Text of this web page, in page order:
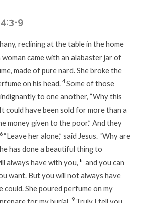
9
reclining at the table in the home
woman came with an alabaster jar of
made of pure nard. She broke the
on his head. 4Some of those
to one another, “Why this
It could have been sold for more than a
money given to the poor.” And they
6 “Leave her alone,” said Jesus. “Why are
has done a beautiful thing to
always have with you,[b] and you can
want. But you will not always have
could. She poured perfume on my
9